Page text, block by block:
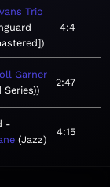
Trio
4:4
Garner
Series)
2:47
Jazz
4:15